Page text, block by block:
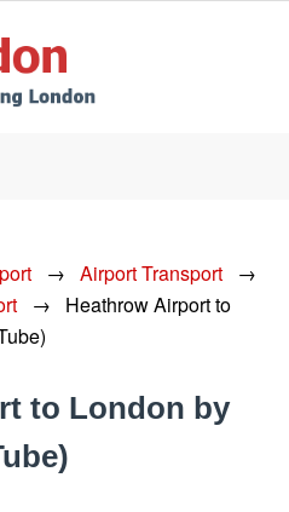
→ Airport Transport
→
→
Heathrow Airport to
to London by